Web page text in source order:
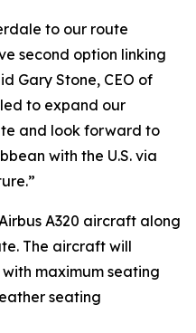
to our route
second option linking
Gary Stone, CEO of
to expand our
and look forward to
with the U.S. via
A320 aircraft along
The aircraft will
maximum seating
seating